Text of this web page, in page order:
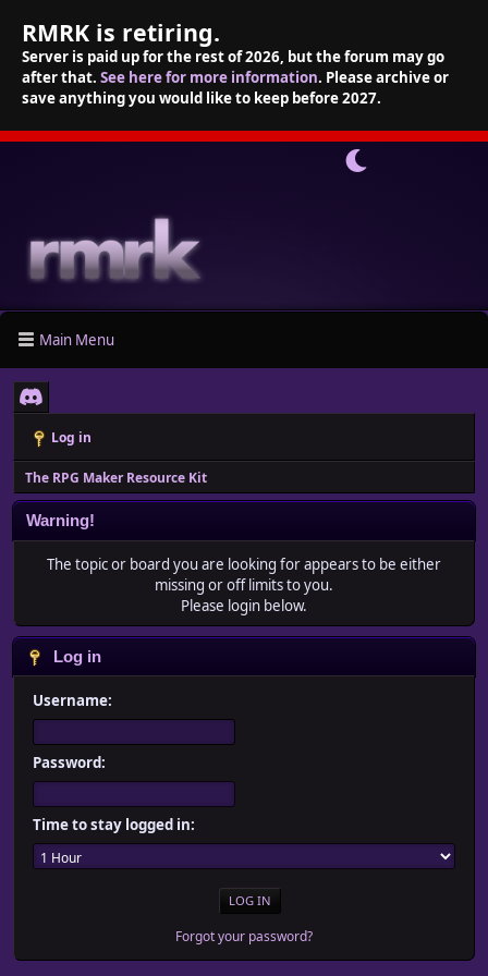
RMRK is retiring.
Server is paid up for the rest of 2026, but the forum may go
after that. See here for more information. Please archive or
save anything you would like to keep before 2027.
Main Menu
Log in
The RPG Maker Resource Kit
Warning!
The topic or board you are looking for appears to be either
missing or off limits to you.
Please login below.
Log in
Username:
Password:
Time to stay logged in:
Forgot your password?